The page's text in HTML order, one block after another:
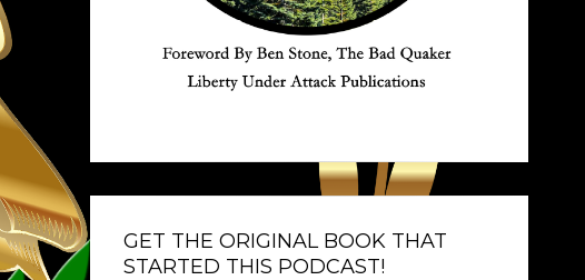
GET THE ORIGINAL BOOK THAT
STARTED THIS PODCAST!